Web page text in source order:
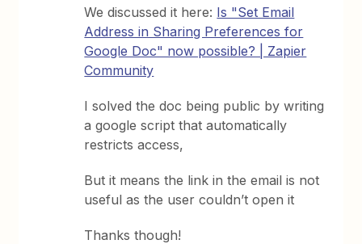
We discussed it here: Is "Set Email
Address in Sharing Preferences for
Google Doc" now possible? | Zapier
Community
I solved the doc being public by writing
a google script that automatically
restricts access,
But it means the link in the email is not
useful as the user couldn’t open it
Thanks though!